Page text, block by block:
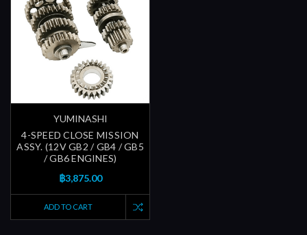
YUMINASHI
4-SPEED CLOSE MISSION
ASSY. (12V GB2 / GB4 / GB5
/ GB6 ENGINES)
฿3,875.00
ADD TO CART